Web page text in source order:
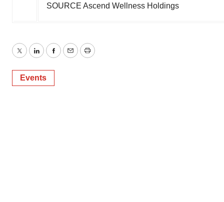
SOURCE Ascend Wellness Holdings
TwitterLinkedInFacebook
EmailPrint
Events